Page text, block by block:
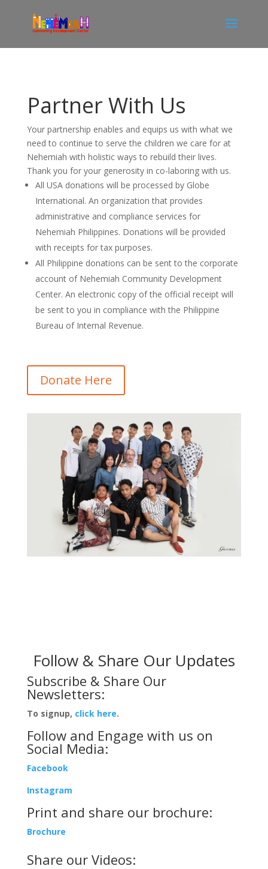
Partner With Us
Your partnership enables and equips us with what we
need to continue to serve the children we care for at
Nehemiah with holistic ways to rebuild their lives.
Thank you for your generosity in co-laboring with us.
All USA donations will be processed by Globe
International. An organization that provides
administrative and compliance services for
Nehemiah Philippines. Donations will be provided
with receipts for tax purposes.
All Philippine donations can be sent to the corporate
account of Nehemiah Community Development
Center. An electronic copy of the official receipt will
be sent to you in compliance with the Philippine
Bureau of Internal Revenue.
Donate Here
Follow & Share Our Updates
Subscribe & Share Our
Newsletters:
To signup, click here.
Follow and Engage with us on
Social Media:
Facebook
Instagram
Print and share our brochure:
Brochure
Share our Videos: